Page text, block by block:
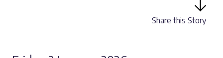
Share this Story